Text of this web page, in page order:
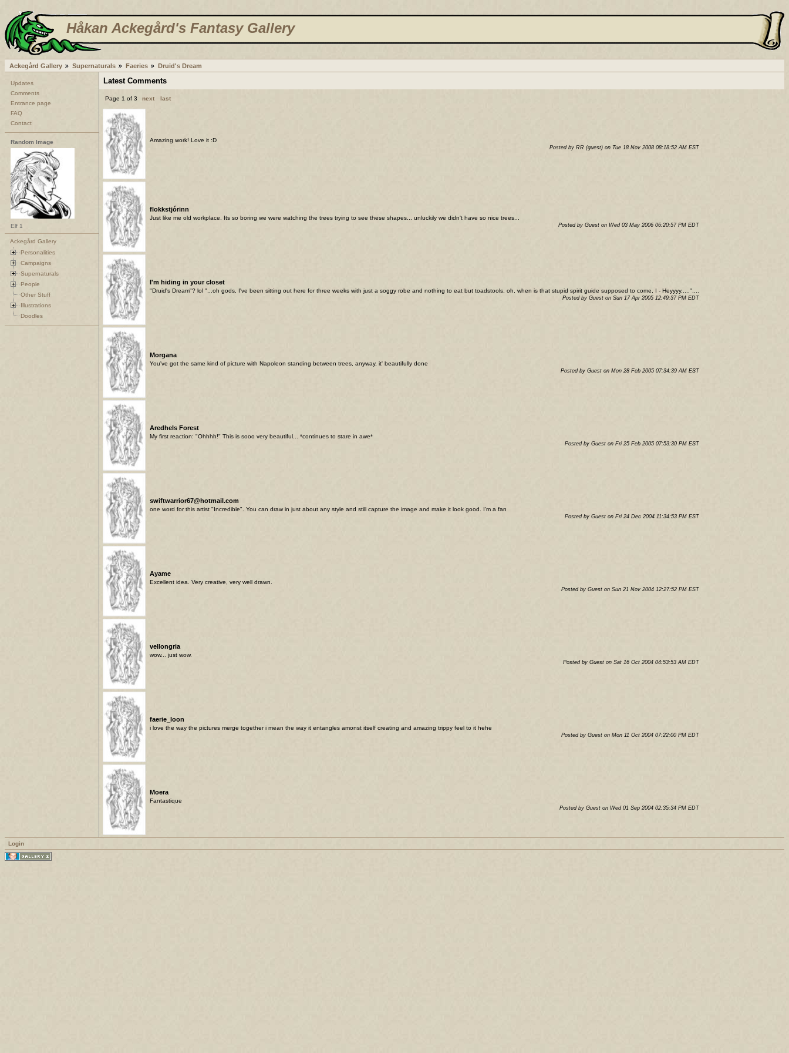
Håkan Ackegård's Fantasy Gallery
Ackegård Gallery Supernaturals Faeries Druid's Dream
Updates
Comments
Entrance page
FAQ
Contact
Random Image
Elf 1
Ackegård Gallery
Personalities
Campaigns
Supernaturals
People
Other Stuff
Illustrations
Doodles
Latest Comments
Page 1 of 3 next last
Amazing work! Love it :D
Posted by RR (guest) on Tue 18 Nov 2008 08:18:52 AM EST
flokkstjórinn
Just like me old workplace. Its so boring we were watching the trees trying to see these shapes... unluckily we didn't have so nice trees...
Posted by Guest on Wed 03 May 2006 06:20:57 PM EDT
I'm hiding in your closet
"Druid's Dream"? lol "...oh gods, I've been sitting out here for three weeks with just a soggy robe and nothing to eat but toadstools, oh, when is that stupid spirit guide supposed to come, I - Heyyyy....."....
Posted by Guest on Sun 17 Apr 2005 12:49:37 PM EDT
Morgana
You've got the same kind of picture with Napoleon standing between trees, anyway, it' beautifully done
Posted by Guest on Mon 28 Feb 2005 07:34:39 AM EST
Aredhels Forest
My first reaction: "Ohhhh!" This is sooo very beautiful... *continues to stare in awe*
Posted by Guest on Fri 25 Feb 2005 07:53:30 PM EST
swiftwarrior67@hotmail.com
one word for this artist "Incredible". You can draw in just about any style and still capture the image and make it look good. I'm a fan
Posted by Guest on Fri 24 Dec 2004 11:34:53 PM EST
Ayame
Excellent idea. Very creative, very well drawn.
Posted by Guest on Sun 21 Nov 2004 12:27:52 PM EST
vellongria
wow... just wow.
Posted by Guest on Sat 16 Oct 2004 04:53:53 AM EDT
faerie_loon
i love the way the pictures merge together i mean the way it entangles amonst itself creating and amazing trippy feel to it hehe
Posted by Guest on Mon 11 Oct 2004 07:22:00 PM EDT
Moera
Fantastique
Posted by Guest on Wed 01 Sep 2004 02:35:34 PM EDT
Login